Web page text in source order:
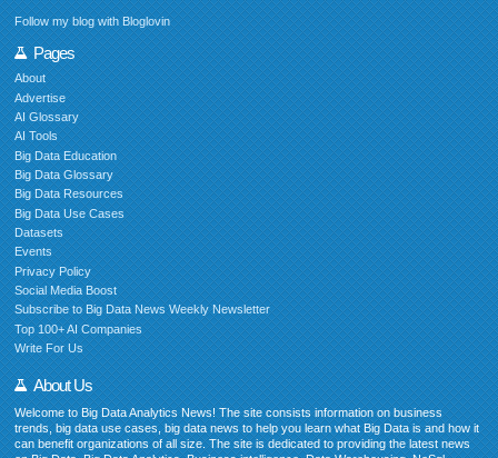
Follow my blog with Bloglovin
Pages
About
Advertise
AI Glossary
AI Tools
Big Data Education
Big Data Glossary
Big Data Resources
Big Data Use Cases
Datasets
Events
Privacy Policy
Social Media Boost
Subscribe to Big Data News Weekly Newsletter
Top 100+ AI Companies
Write For Us
About Us
Welcome to Big Data Analytics News! The site consists information on business
trends, big data use cases, big data news to help you learn what Big Data is and how it
can benefit organizations of all size. The site is dedicated to providing the latest news